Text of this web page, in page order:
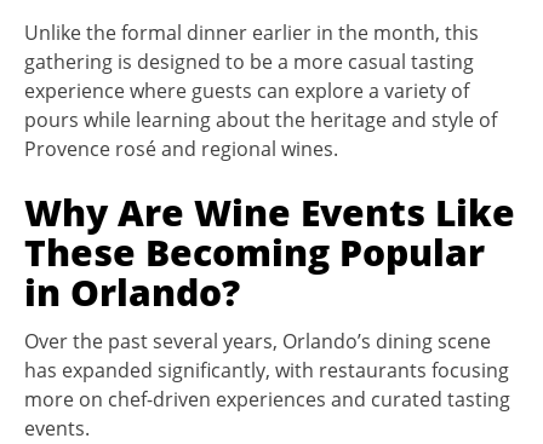
Unlike the formal dinner earlier in the month, this
gathering is designed to be a more casual tasting
experience where guests can explore a variety of
pours while learning about the heritage and style of
Provence rosé and regional wines.
Why Are Wine Events Like
These Becoming Popular
in Orlando?
Over the past several years, Orlando’s dining scene
has expanded significantly, with restaurants focusing
more on chef-driven experiences and curated tasting
events.